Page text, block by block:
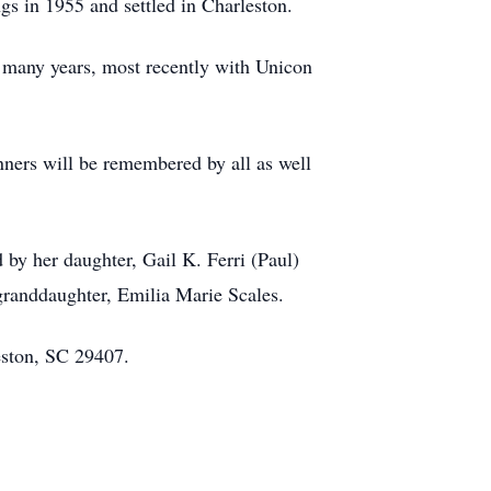
years, most recently with Unicon
will be remembered by all as well
by her daughter, Gail K. Ferri (Paul)
Emilia Marie Scales.
SC 29407.